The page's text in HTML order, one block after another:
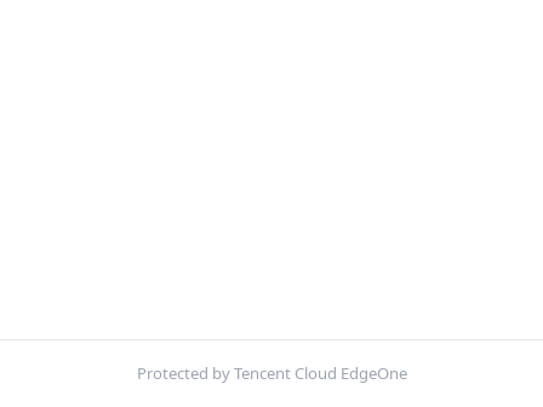
Protected by Tencent Cloud EdgeOne